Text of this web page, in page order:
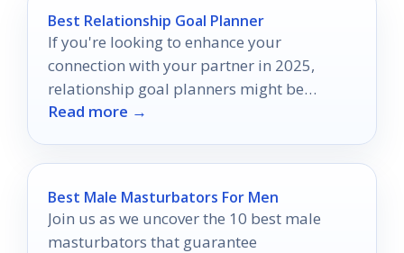
Best Relationship Goal Planner
If you're looking to enhance your
connection with your partner in 2025,
relationship goal planners might be
exactly what you need.
Read more →
Best Male Masturbators For Men
Join us as we uncover the 10 best male
masturbators that guarantee